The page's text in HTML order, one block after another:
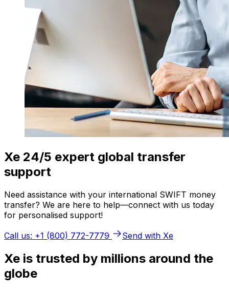
Xe 24/5 expert global transfer
support
Need assistance with your international SWIFT money
transfer? We are here to help—connect with us today
for personalised support!
Call us: +1 (800) 772-7779
Send with Xe
Xe is trusted by millions around the
globe